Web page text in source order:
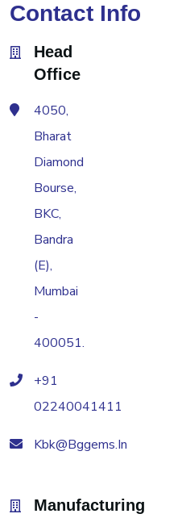
Contact Info
Head
Office
4050,
Bharat
Diamond
Bourse,
BKC,
Bandra
(E),
Mumbai
-
400051.
+91
02240041411
Kbk@bggems.in
Manufacturing